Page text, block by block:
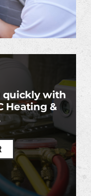
quickly with
Heating &